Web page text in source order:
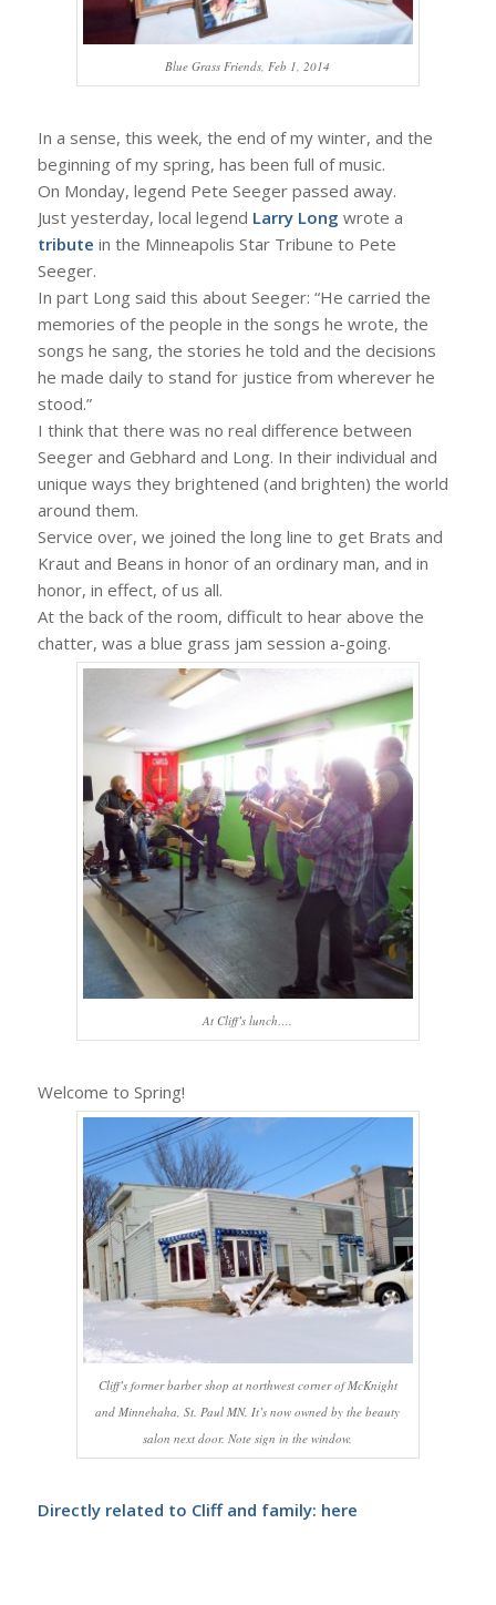
Blue Grass Friends, Feb 1, 2014
In a sense, this week, the end of my winter, and the
beginning of my spring, has been full of music.
On Monday, legend Pete Seeger passed away.
Just yesterday, local legend Larry Long wrote a
tribute in the Minneapolis Star Tribune to Pete
Seeger.
In part Long said this about Seeger: “He carried the
memories of the people in the songs he wrote, the
songs he sang, the stories he told and the decisions
he made daily to stand for justice from wherever he
stood.”
I think that there was no real difference between
Seeger and Gebhard and Long. In their individual and
unique ways they brightened (and brighten) the world
around them.
Service over, we joined the long line to get Brats and
Kraut and Beans in honor of an ordinary man, and in
honor, in effect, of us all.
At the back of the room, difficult to hear above the
chatter, was a blue grass jam session a-going.
At Cliff’s lunch….
Welcome to Spring!
Cliff’s former barber shop at northwest corner of McKnight
and Minnehaha, St. Paul MN. It’s now owned by the beauty
salon next door. Note sign in the window.
Directly related to Cliff and family: here